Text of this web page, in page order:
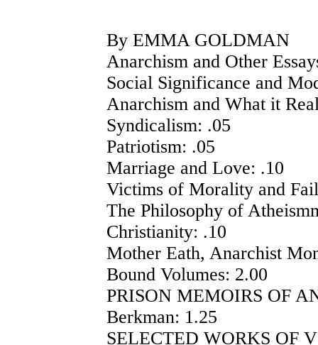
By EMMA GOLDMAN
Anarchism and Other
Social Significance and
Anarchism and What it
Syndicalism: .05
Patriotism: .05
Marriage and Love: .10
Victims of Morality and
The Philosophy of
Christianity: .10
Mother Eath, Anarchist
Bound Volumes: 2.00
PRISON MEMOIRS OF
Berkman: 1.25
SELECTED WORKS OF